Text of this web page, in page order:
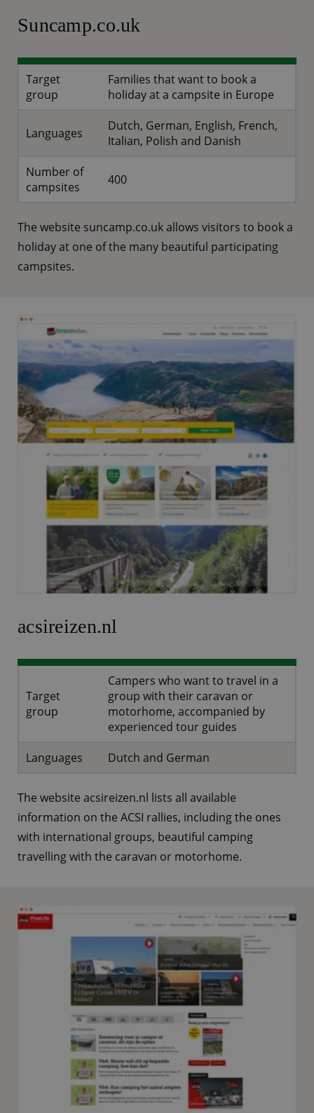
Suncamp.co.uk
Target
group
Families that want to book a
holiday at a campsite in Europe
Languages
Dutch, German, English, French,
Italian, Polish and Danish
Number of
campsites
400
The website suncamp.co.uk allows visitors to book a
holiday at one of the many beautiful participating
campsites.
acsireizen.nl
Target
group
Campers who want to travel in a
group with their caravan or
motorhome, accompanied by
experienced tour guides
Languages
Dutch and German
The website acsireizen.nl lists all available
information on the ACSI rallies, including the ones
with international groups, beautiful camping
travelling with the caravan or motorhome.